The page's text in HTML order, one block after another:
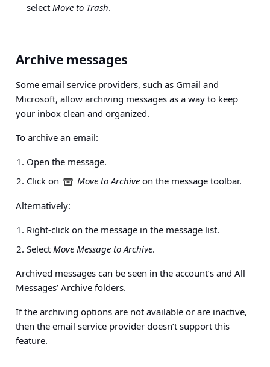
select Move to Trash.
Archive messages
Some email service providers, such as Gmail and
Microsoft, allow archiving messages as a way to keep
your inbox clean and organized.
To archive an email:
Open the message.
Click on
Move to Archive on the message toolbar.
Alternatively:
Right-click on the message in the message list.
Select Move Message to Archive.
Archived messages can be seen in the account’s and All
Messages’ Archive folders.
If the archiving options are not available or are inactive,
then the email service provider doesn’t support this
feature.